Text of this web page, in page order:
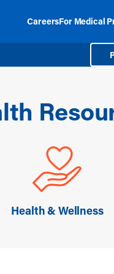
CareersFor Medical
Health & Wellness